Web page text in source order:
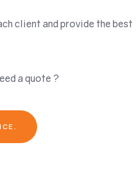
client and provide the best
a quote ?